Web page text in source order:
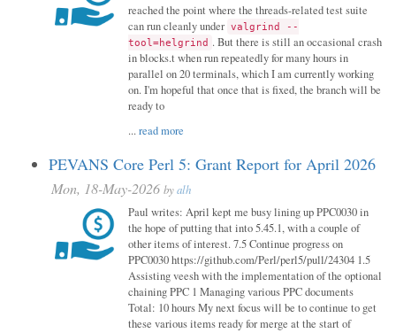
reached the point where the threads-related test suite
can run cleanly under valgrind --
tool=helgrind . But there is still an occasional crash
in blocks.t when run repeatedly for many hours in
parallel on 20 terminals, which I am currently working
on. I'm hopeful that once that is fixed, the branch will be
ready to
...read more
PEVANS Core Perl 5: Grant Report for April 2026
Mon, 18-May-2026 byalh
Paul writes: April kept me busy lining up PPC0030 in
the hope of putting that into 5.45.1, with a couple of
other items of interest. 7.5 Continue progress on
PPC0030 https://github.com/Perl/perl5/pull/24304 1.5
Assisting veesh with the implementation of the optional
chaining PPC 1 Managing various PPC documents
Total: 10 hours My next focus will be to continue to get
these various items ready for merge at the start of